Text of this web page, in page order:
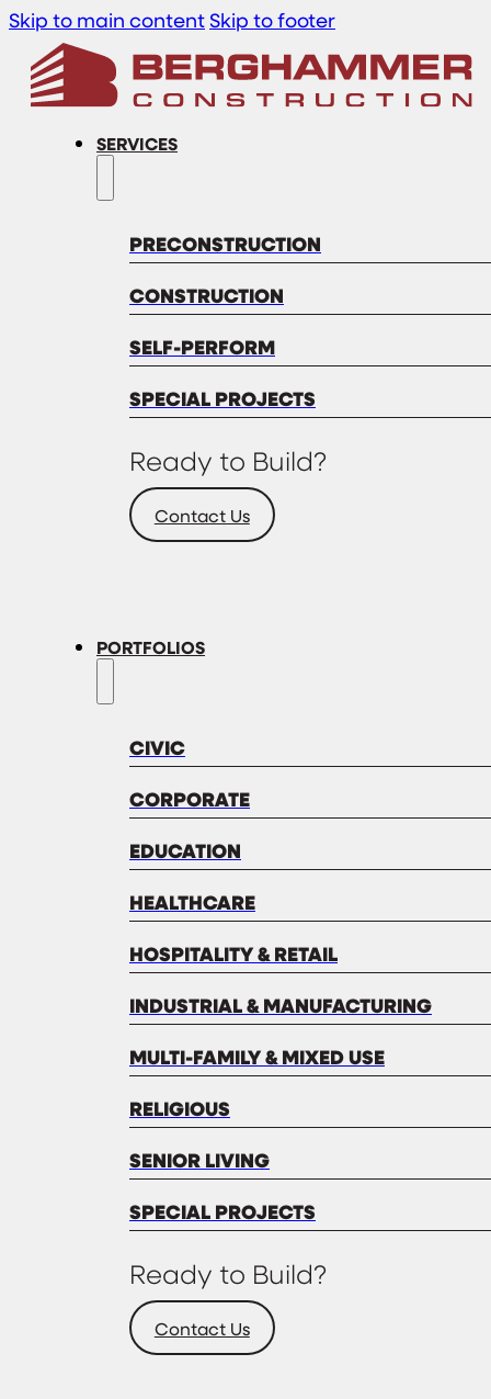
Skip to main content Skip to footer
SERVICES
PRECONSTRUCTION
CONSTRUCTION
SELF-PERFORM
SPECIAL PROJECTS
Ready to Build?
Contact Us
PORTFOLIOS
CIVIC
CORPORATE
EDUCATION
HEALTHCARE
HOSPITALITY & RETAIL
INDUSTRIAL & MANUFACTURING
MULTI-FAMILY & MIXED USE
RELIGIOUS
SENIOR LIVING
SPECIAL PROJECTS
Ready to Build?
Contact Us